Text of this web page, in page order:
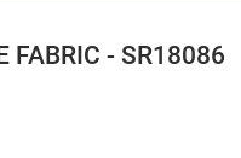
FABRIC - SR18086